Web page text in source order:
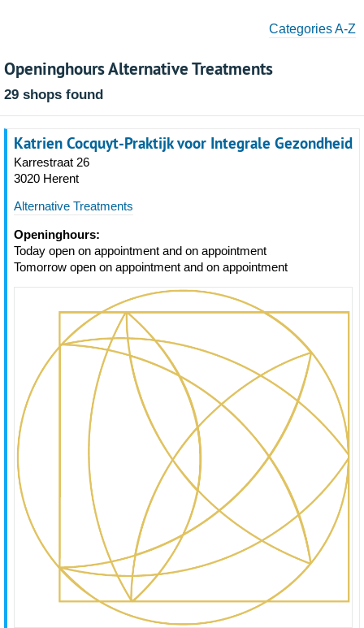
Categories A-Z
Openinghours Alternative Treatments
29 shops found
Katrien Cocquyt-Praktijk voor Integrale Gezondheid
Karrestraat 26
3020 Herent
Alternative Treatments
Openinghours:
Today open on appointment and on appointment
Tomorrow open on appointment and on appointment